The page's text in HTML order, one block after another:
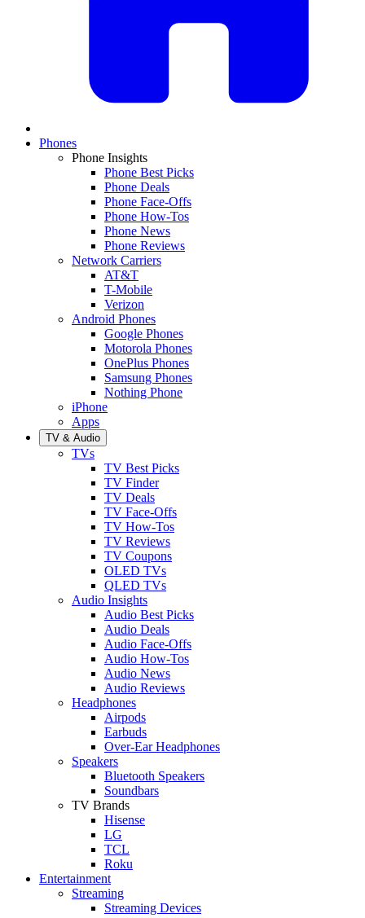
Phones
Phone Insights
Phone Best Picks
Phone Deals
Phone Face-Offs
Phone How-Tos
Phone News
Phone Reviews
Network Carriers
AT&T
T-Mobile
Verizon
Android Phones
Google Phones
Motorola Phones
OnePlus Phones
Samsung Phones
Nothing Phone
iPhone
Apps
TV & Audio
TVs
TV Best Picks
TV Finder
TV Deals
TV Face-Offs
TV How-Tos
TV Reviews
TV Coupons
OLED TVs
QLED TVs
Audio Insights
Audio Best Picks
Audio Deals
Audio Face-Offs
Audio How-Tos
Audio News
Audio Reviews
Headphones
Airpods
Earbuds
Over-Ear Headphones
Speakers
Bluetooth Speakers
Soundbars
TV Brands
Hisense
LG
TCL
Roku
Entertainment
Streaming
Streaming Devices